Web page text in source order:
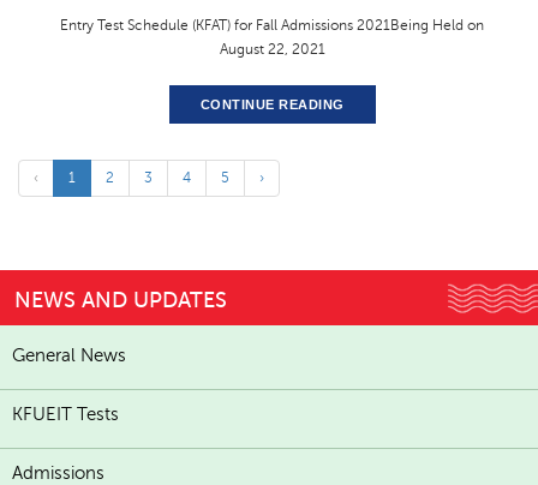
Entry Test Schedule (KFAT) for Fall Admissions 2021Being Held on
August 22, 2021
CONTINUE READING
‹ 1 2 3 4 5 ›
NEWS AND UPDATES
General News
KFUEIT Tests
Admissions